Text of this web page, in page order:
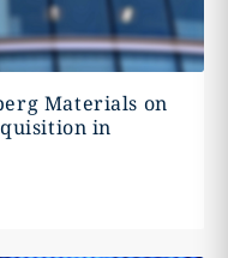
Materials on
in